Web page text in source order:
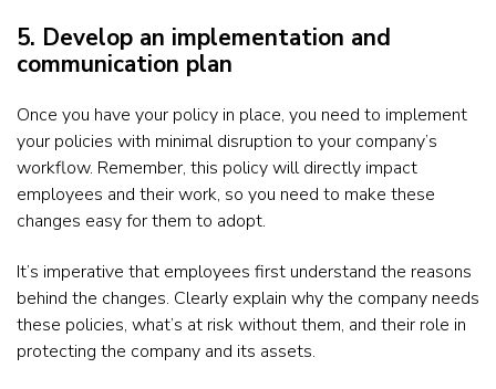
5. Develop an implementation and
communication plan
Once you have your policy in place, you need to implement
your policies with minimal disruption to your company’s
workflow. Remember, this policy will directly impact
employees and their work, so you need to make these
changes easy for them to adopt.
It’s imperative that employees first understand the reasons
behind the changes. Clearly explain why the company needs
these policies, what’s at risk without them, and their role in
protecting the company and its assets.